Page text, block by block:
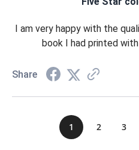
I am very happy with the
book I had printed
Share
1 2 3